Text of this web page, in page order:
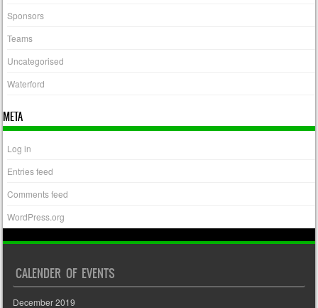
Sponsors
Teams
Uncategorised
Waterford
META
Log in
Entries feed
Comments feed
WordPress.org
CALENDER OF EVENTS
December 2019